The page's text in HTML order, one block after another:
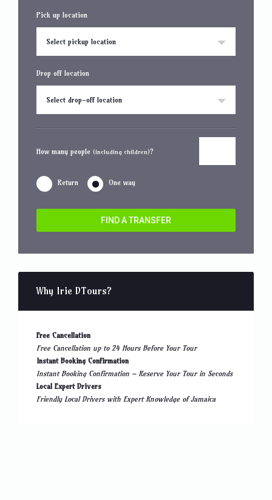
Pick up location
Select pickup location
Drop off location
Select drop-off location
How many people (including children)?
Return One way
FIND A TRANSFER
Why Irie DTours?
Free Cancellation
Free Cancellation up to 24 Hours Before Your Tour
Instant Booking Confirmation
Instant Booking Confirmation – Reserve Your Tour in Seconds
Local Expert Drivers
Friendly Local Drivers with Expert Knowledge of Jamaica